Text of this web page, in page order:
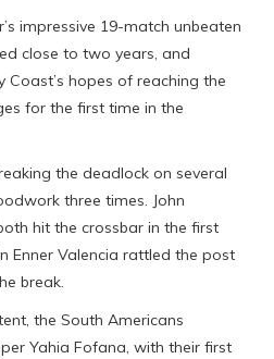
impressive 19-match unbeaten
close to two years, and
Coast’s hopes of reaching the
for the first time in the
the deadlock on several
three times. John
hit the crossbar in the first
Enner Valencia rattled the post
break.
the South Americans
Yahia Fofana, with their first